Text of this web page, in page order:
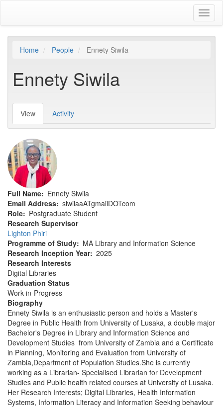
content
Home People Ennety Siwila
Ennety Siwila
Primary
tabs
View (activeActivity
Full Name
Ennety Siwila
Email Address siwilaaATgmailDOTcom
Role
Postgraduate Student
Research Supervisor
Lighton Phiri
Programme of Study
MA Library and Information Science
Research Inception Year 2025
Research Interests
Digital Libraries
Graduation Status
Work-in-Progress
Biography
Ennety Siwila is an enthusiastic person and holds a Master's
Degree in Public Health from University of Lusaka, a double major
Bachelor's Degree in Library and Information Science and
Development Studies from University of Zambia and a Certificate
in Planning, Monitoring and Evaluation from University of
Zambia,Department of Population Studies.She is currently
working as a Librarian- Specialised Librarian for Development
Studies and Public health related courses at University of Lusaka.
Her Research Interests; Digital Libraries, Health Information
Systems, Information Literacy and Information Seeking behaviour